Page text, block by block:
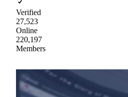
Verified
27,523
Online
220,197
Members